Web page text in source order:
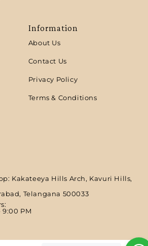
Information
About Us
Contact Us
Privacy Policy
Terms & Conditions
Kakateeya Hills Arch, Kavuri Hills,
Telangana 500033
9:00 PM​